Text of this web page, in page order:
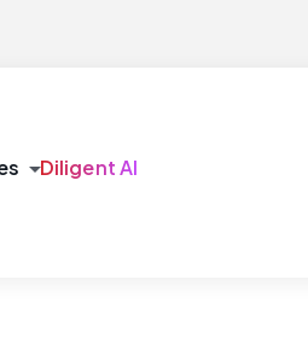
arrow_drop_downDiligent AI